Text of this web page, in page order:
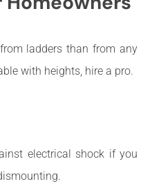
ladders than from any
with heights, hire a pro.
electrical shock if you